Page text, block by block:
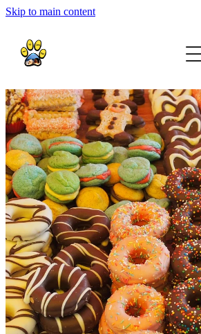
Skip to main content
shop
contact